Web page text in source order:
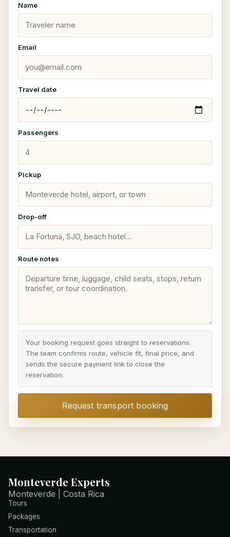
Name
Email
Travel date
Passengers
Pickup
Drop-off
Route notes
Your booking request goes straight to reservations.
The team confirms route, vehicle fit, final price, and
sends the secure payment link to close the
reservation.
Request transport booking
Monteverde Experts
Monteverde | Costa Rica
Tours
Packages
Transportation